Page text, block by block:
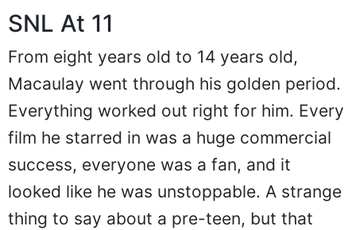
SNL At 11
From eight years old to 14 years old,
Macaulay went through his golden period.
Everything worked out right for him. Every
film he starred in was a huge commercial
success, everyone was a fan, and it
looked like he was unstoppable. A strange
thing to say about a pre-teen, but that